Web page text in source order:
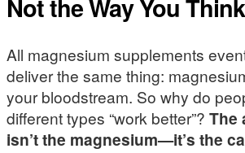
Not the Way You
All magnesium supplements
deliver the same thing:
your bloodstream. So why do
different types “work better”? The
isn’t the magnesium—it’s the